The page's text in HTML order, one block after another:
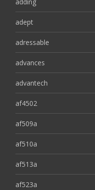
adept
adressable
advances
advantech
af4502
af509a
af510a
af513a
af523a